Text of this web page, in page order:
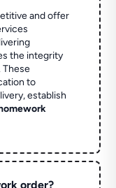
and offer
the integrity
These
to
establish
order?